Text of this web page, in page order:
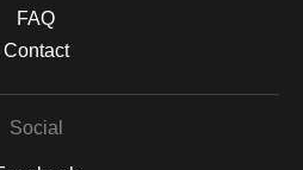
FAQ
Contact
Social